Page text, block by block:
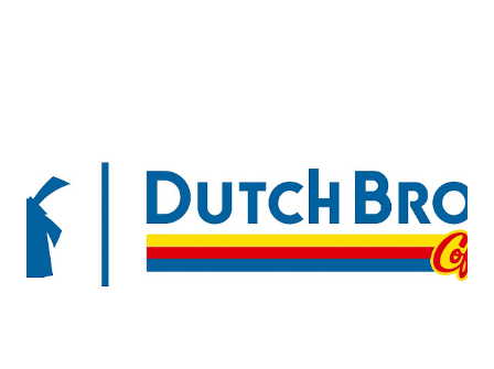
high risk of their professional lives. If you stay in a hotel,
do you mind being served by tattooed and/or pierced
staff? What if you are the one who makes the hiring
decision? References: USAToday.com: